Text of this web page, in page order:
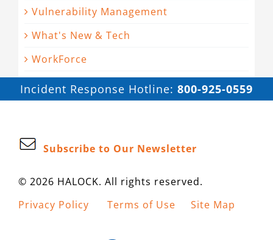
Vulnerability Management
What's New & Tech
WorkForce
Incident Response Hotline: 800-925-0559
Subscribe to Our Newsletter
© 2026 HALOCK. All rights reserved.
Privacy Policy
Terms of Use Site Map